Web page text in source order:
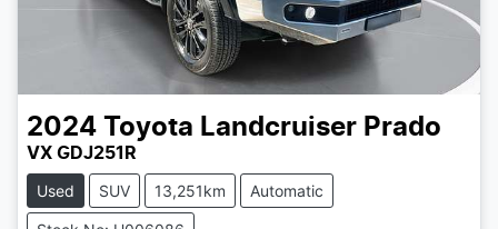
2024 Toyota Landcruiser Prado
VX GDJ251R
Used SUV 13,251km Automatic